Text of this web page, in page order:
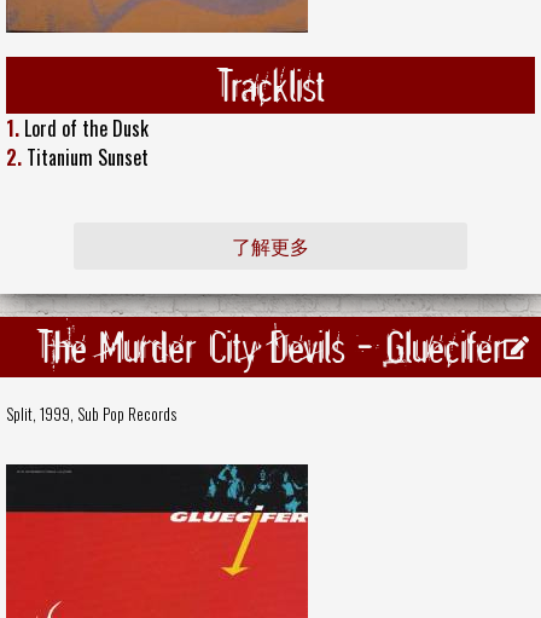
Tracklist
1. Lord of the Dusk
2. Titanium Sunset
了解更多
The Murder City Devils - Gluecifer
Split, 1999, Sub Pop Records